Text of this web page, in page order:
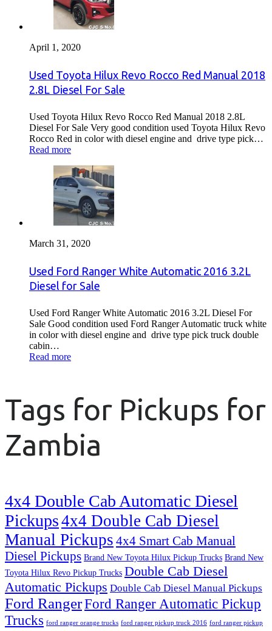
April 1, 2020
Used Toyota Hilux Revo Rocco Red Manual 2018
2.8L Diesel For Sale
Used Toyota Hilux Revo Rocco Red Manual 2018 2.8L
Diesel For Sale Very good condition used Toyota Hilux Revo
Rocco Red in color with diesel engine and drive type pick…
Read more
March 31, 2020
Used Ford Ranger White Automatic 2016 3.2L
Diesel for Sale
Used Ford Ranger White Automatic 2016 3.2L Diesel For
Sale Good condition used Ford Ranger Automatic truck white
in color with diesel engine and drive type pick truck double
cabin…
Read more
Tags for Pickups for
Zambia
4x4 Double Cab Automatic Diesel
Pickups4x4 Double Cab Diesel
Manual Pickups 4x4 Smart Cab Manual
Diesel Pickups Brand New Toyota Hilux Pickup Trucks Brand New
Toyota Hilux Revo Pickup Trucks Double Cab Diesel
Automatic Pickups Double Cab Diesel Manual Pickups
Ford RangerFord Ranger Automatic Pickup
Trucks ford ranger orange trucks ford ranger pickup truck 2016 ford ranger pickup